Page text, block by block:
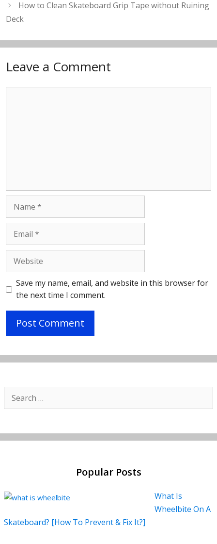
How to Clean Skateboard Grip Tape without Ruining
Deck
Leave a Comment
Save my name, email, and website in this browser for
the next time I comment.
Search
for:
Popular Posts
What Is
Wheelbite On A
Skateboard? [How To Prevent & Fix It?]